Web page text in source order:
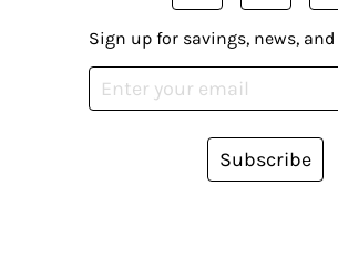
Sign up for savings, news,
Subscribe